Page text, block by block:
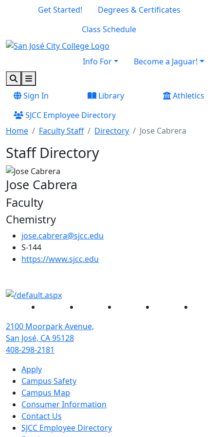
Skip to main content
Skip to footer content
Get Started!
Degrees & Certificates
Class Schedule
Info For
Become a Jaguar!
SearchMenu
Sign In
Library
Athletics
SJCC Employee Directory
Home
Faculty Staff Directory Jose Cabrera
Staff Directory
Jose Cabrera
Faculty
Chemistry
jose.cabrera@sjcc.edu
S-144
https://www.sjcc.edu
Facebook Instagram YouTube
2100 Moorpark Avenue,
San José, CA 95128
408-298-2181
Apply
Campus Safety
Campus Map
Consumer Information
Contact Us
SJCC Employee Directory